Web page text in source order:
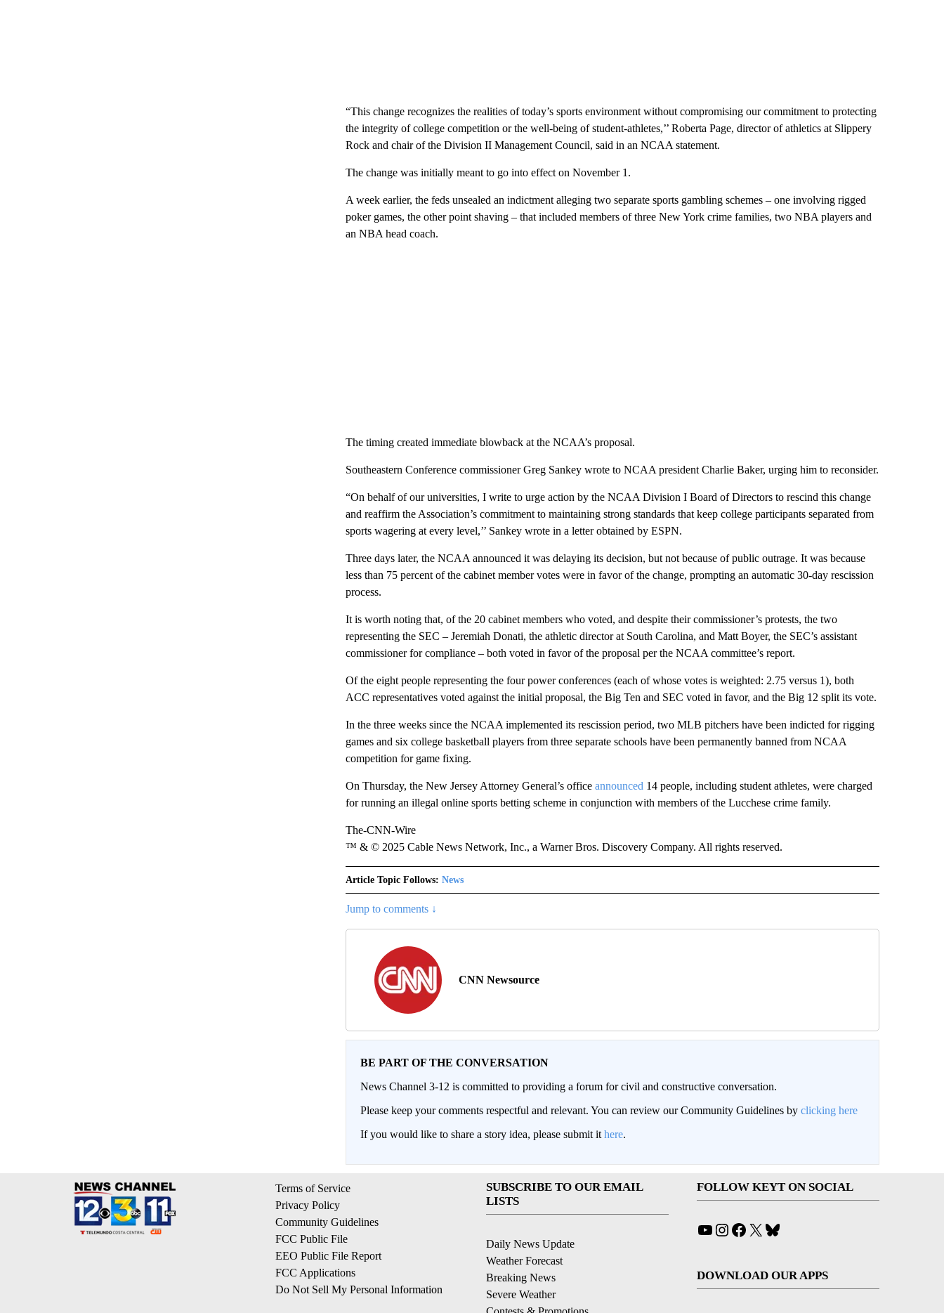
“This change recognizes the realities of today’s sports environment without compromising our commitment to protecting
the integrity of college competition or the well-being of student-athletes,’’ Roberta Page, director of athletics at Slippery
Rock and chair of the Division II Management Council, said in an NCAA statement.
The change was initially meant to go into effect on November 1.
A week earlier, the feds unsealed an indictment alleging two separate sports gambling schemes – one involving rigged
poker games, the other point shaving – that included members of three New York crime families, two NBA players and
an NBA head coach.
The timing created immediate blowback at the NCAA’s proposal.
Southeastern Conference commissioner Greg Sankey wrote to NCAA president Charlie Baker, urging him to reconsider.
“On behalf of our universities, I write to urge action by the NCAA Division I Board of Directors to rescind this change
and reaffirm the Association’s commitment to maintaining strong standards that keep college participants separated from
sports wagering at every level,’’ Sankey wrote in a letter obtained by ESPN.
Three days later, the NCAA announced it was delaying its decision, but not because of public outrage. It was because
less than 75 percent of the cabinet member votes were in favor of the change, prompting an automatic 30-day rescission
process.
It is worth noting that, of the 20 cabinet members who voted, and despite their commissioner’s protests, the two
representing the SEC – Jeremiah Donati, the athletic director at South Carolina, and Matt Boyer, the SEC’s assistant
commissioner for compliance – both voted in favor of the proposal per the NCAA committee’s report.
Of the eight people representing the four power conferences (each of whose votes is weighted: 2.75 versus 1), both
ACC representatives voted against the initial proposal, the Big Ten and SEC voted in favor, and the Big 12 split its vote.
In the three weeks since the NCAA implemented its rescission period, two MLB pitchers have been indicted for rigging
games and six college basketball players from three separate schools have been permanently banned from NCAA
competition for game fixing.
On Thursday, the New Jersey Attorney General’s office announced 14 people, including student athletes, were charged
for running an illegal online sports betting scheme in conjunction with members of the Lucchese crime family.
The-CNN-Wire
™ & © 2025 Cable News Network, Inc., a Warner Bros. Discovery Company. All rights reserved.
Article Topic Follows: News
Jump to comments ↓
CNN Newsource
BE PART OF THE CONVERSATION
News Channel 3-12 is committed to providing a forum for civil and constructive conversation.
Please keep your comments respectful and relevant. You can review our Community Guidelines by clicking here
If you would like to share a story idea, please submit it here.
Terms of Service
Privacy Policy
Community Guidelines
FCC Public File
EEO Public File Report
FCC Applications
Do Not Sell My Personal Information
SUBSCRIBE TO OUR EMAIL
LISTS
Daily News Update
Weather Forecast
Breaking News
Severe Weather
FOLLOW KEYT ON SOCIAL
YouTube
Instagram
Facebook
X
DOWNLOAD OUR APPS